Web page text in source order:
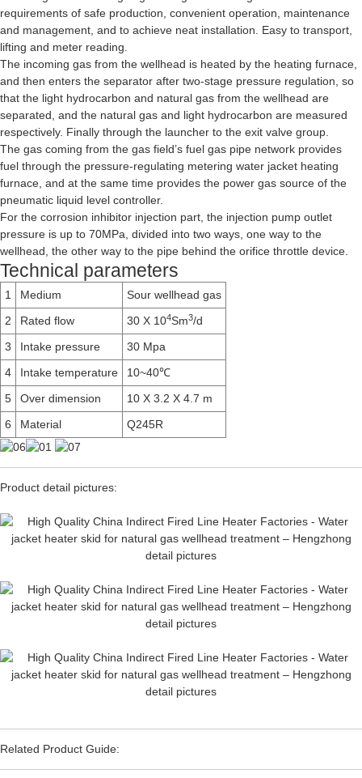
requirements of safe production, convenient operation, maintenance
and management, and to achieve neat installation. Easy to transport,
lifting and meter reading.
The incoming gas from the wellhead is heated by the heating furnace,
and then enters the separator after two-stage pressure regulation, so
that the light hydrocarbon and natural gas from the wellhead are
separated, and the natural gas and light hydrocarbon are measured
respectively. Finally through the launcher to the exit valve group.
The gas coming from the gas field’s fuel gas pipe network provides
fuel through the pressure-regulating metering water jacket heating
furnace, and at the same time provides the power gas source of the
pneumatic liquid level controller.
For the corrosion inhibitor injection part, the injection pump outlet
pressure is up to 70MPa, divided into two ways, one way to the
wellhead, the other way to the pipe behind the orifice throttle device.
Technical parameters
1 Medium
Sour wellhead gas
2
Rated flow 30 X 104Sm3/d
3
Intake pressure
30 Mpa
4
Intake temperature
10~40℃
5
Over dimension
10 X 3.2 X 4.7 m
6
Material Q245R
Product detail pictures:
Related Product Guide: